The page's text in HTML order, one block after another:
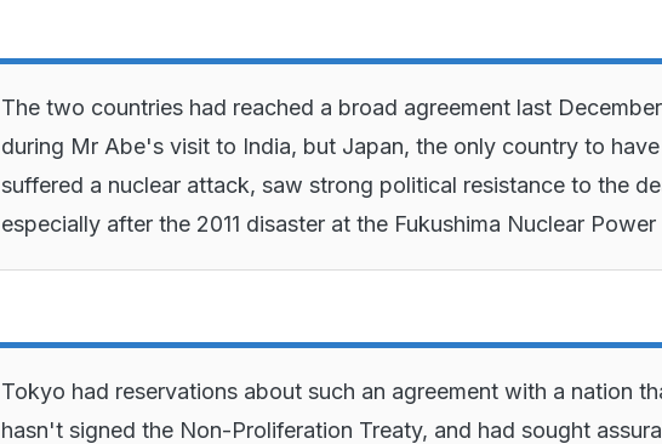
The two countries had reached a broad agreement last December
during Mr Abe's visit to India, but Japan, the only country to have
suffered a nuclear attack, saw strong political resistance to the
especially after the 2011 disaster at the Fukushima Nuclear Power
Tokyo had reservations about such an agreement with a nation
hasn't signed the Non-Proliferation Treaty, and had sought